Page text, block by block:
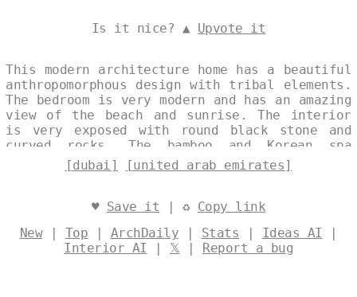
Is it nice? ▲ Upvote it
This modern architecture home has a beautiful
anthropomorphous design with tribal elements.
The bedroom is very modern and has an amazing
view of the beach and sunrise. The interior
is very exposed with round black stone and
curved rocks. The bamboo and Korean spa
inside are very trending and look amazing
against the view of Dubai in the background.
[dubai] [united arab emirates]
♥ Save it | ♻ Copy link
New| Top | ArchDaily | Stats | Ideas AI |
Interior AI | 𝕏 | Report a bug